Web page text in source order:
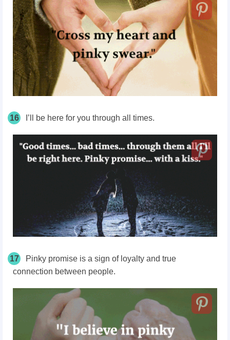
16 I’ll be here for you through all times.
17
Pinky promise is a sign of loyalty and true
connection between people.